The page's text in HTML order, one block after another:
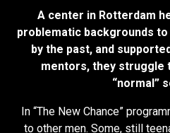
A center in Rotterdam
problematic backgrounds
by the past, and
mentors, they struggle
“normal”
In “The New Chance”
to other men. Some, still